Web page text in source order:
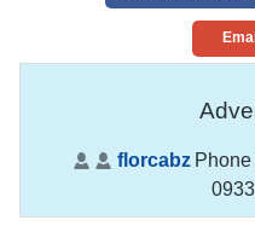
florcabzPhone